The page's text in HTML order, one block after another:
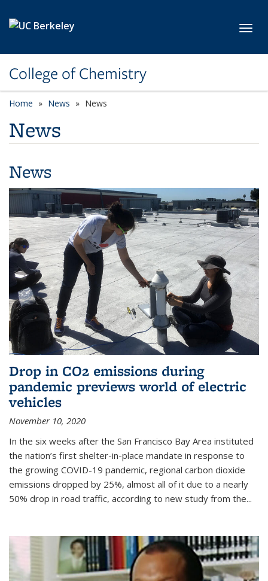
College of Chemistry
Home News News
News
News
Drop in CO2 emissions during
pandemic previews world of electric
vehicles
November 10, 2020
In the six weeks after the San Francisco Bay Area instituted
the nation’s first shelter-in-place mandate in response to
the growing COVID-19 pandemic, regional carbon dioxide
emissions dropped by 25%, almost all of it due to a nearly
50% drop in road traffic, according to new study from the...